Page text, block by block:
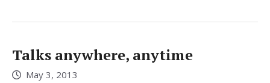
Talks anywhere, anytime
May 3, 2013